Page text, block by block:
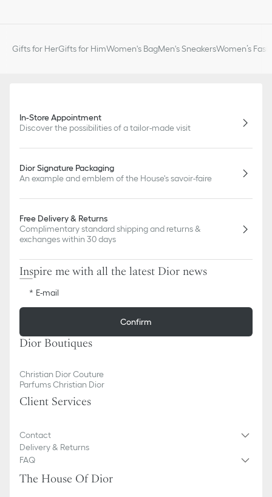
Gifts for HerGifts for HimWomen's BagMen's SneakersWomen’s
In-Store Appointment
Discover the possibilities of a tailor-made visit
Dior Signature Packaging
An example and emblem of the House's savoir-faire
Free Delivery & Returns
Complimentary standard shipping and returns &
exchanges within 30 days
Inspire me with all the latest Dior news
E-mail
Confirm
Dior Boutiques
Christian Dior Couture
Parfums Christian Dior
Client Services
Contact
Delivery & Returns
FAQ
The House Of Dior